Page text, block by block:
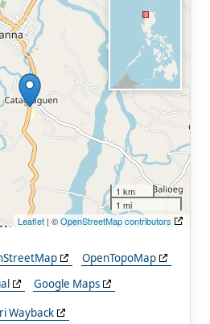
1 km
1 mi
Leaflet | ©OpenStreetMap contributors
OpenTopoMap
Google Maps
Wayback